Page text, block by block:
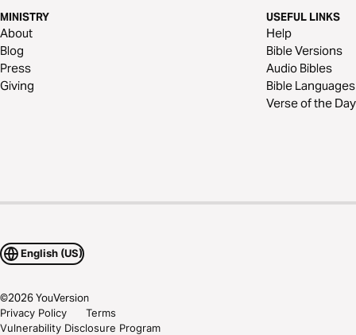
MINISTRY
About
Blog
Press
Giving
USEFUL LINKS
Help
Bible Versions
Audio Bibles
Bible Languages
Verse of the Day
English (US)
©2026YouVersion
Privacy Policy
Terms
Vulnerability Disclosure Program